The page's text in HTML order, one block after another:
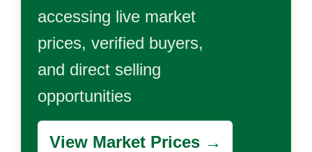
accessing live market
prices, verified buyers,
and direct selling
opportunities
View Market Prices →